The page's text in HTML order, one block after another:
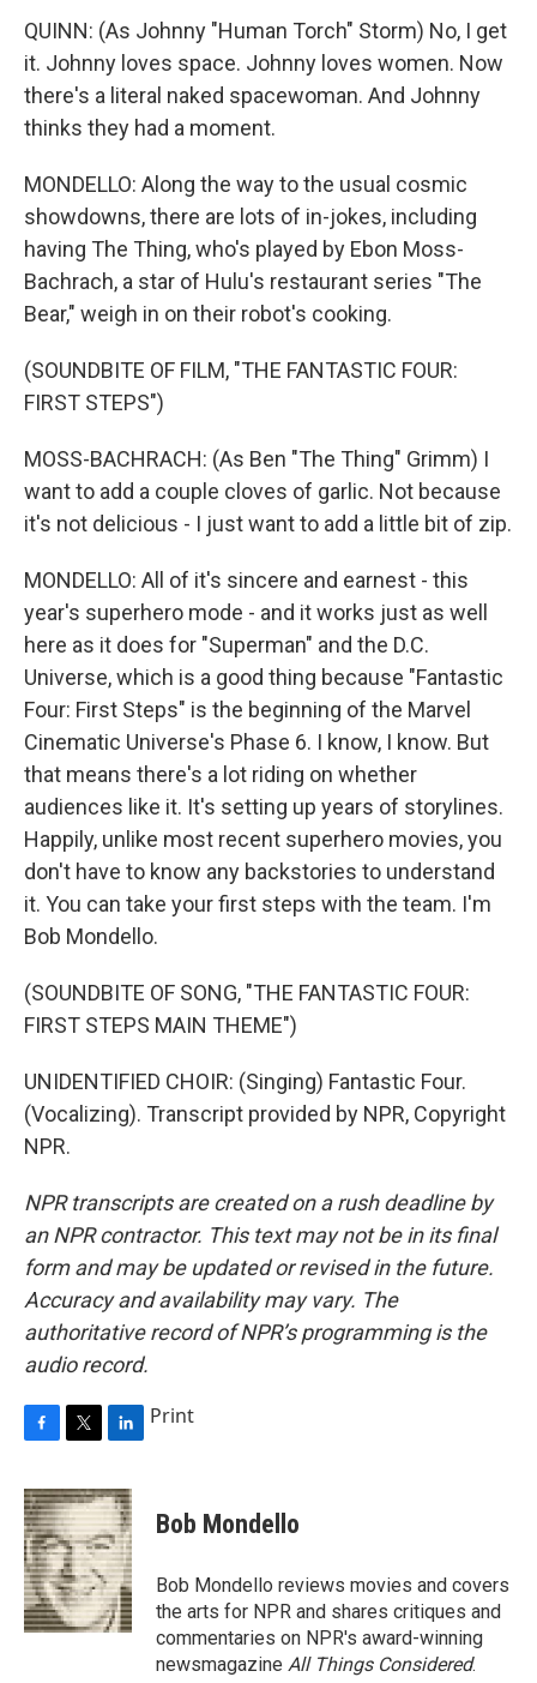
QUINN: (As Johnny "Human Torch" Storm) No, I get
it. Johnny loves space. Johnny loves women. Now
there's a literal naked spacewoman. And Johnny
thinks they had a moment.
MONDELLO: Along the way to the usual cosmic
showdowns, there are lots of in-jokes, including
having The Thing, who's played by Ebon Moss-
Bachrach, a star of Hulu's restaurant series "The
Bear," weigh in on their robot's cooking.
(SOUNDBITE OF FILM, "THE FANTASTIC FOUR:
FIRST STEPS")
MOSS-BACHRACH: (As Ben "The Thing" Grimm) I
want to add a couple cloves of garlic. Not because
it's not delicious - I just want to add a little bit of zip.
MONDELLO: All of it's sincere and earnest - this
year's superhero mode - and it works just as well
here as it does for "Superman" and the D.C.
Universe, which is a good thing because "Fantastic
Four: First Steps" is the beginning of the Marvel
Cinematic Universe's Phase 6. I know, I know. But
that means there's a lot riding on whether
audiences like it. It's setting up years of storylines.
Happily, unlike most recent superhero movies, you
don't have to know any backstories to understand
it. You can take your first steps with the team. I'm
Bob Mondello.
(SOUNDBITE OF SONG, "THE FANTASTIC FOUR:
FIRST STEPS MAIN THEME")
UNIDENTIFIED CHOIR: (Singing) Fantastic Four.
(Vocalizing). Transcript provided by NPR, Copyright
NPR.
NPR transcripts are created on a rush deadline by
an NPR contractor. This text may not be in its final
form and may be updated or revised in the future.
Accuracy and availability may vary. The
authoritative record of NPR’s programming is the
audio record.
c
e
b
o
o
k
i
t
t
e
r
n
k
e
d
I
n
Print
Bob Mondello
Bob Mondello reviews movies and covers
the arts for NPR and shares critiques and
commentaries on NPR's award-winning
newsmagazine All Things Considered.